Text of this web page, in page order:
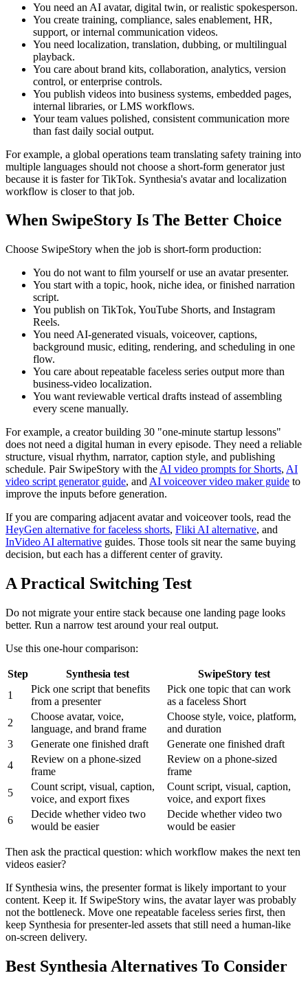
You need an AI avatar, digital twin, or realistic spokesperson.
You create training, compliance, sales enablement, HR,
support, or internal communication videos.
You need localization, translation, dubbing, or multilingual
playback.
You care about brand kits, collaboration, analytics, version
control, or enterprise controls.
You publish videos into business systems, embedded pages,
internal libraries, or LMS workflows.
Your team values polished, consistent communication more
than fast daily social output.
For example, a global operations team translating safety training into
multiple languages should not choose a short-form generator just
because it is faster for TikTok. Synthesia's avatar and localization
workflow is closer to that job.
When SwipeStory Is The Better Choice
Choose SwipeStory when the job is short-form production:
You do not want to film yourself or use an avatar presenter.
You start with a topic, hook, niche idea, or finished narration
script.
You publish on TikTok, YouTube Shorts, and Instagram
Reels.
You need AI-generated visuals, voiceover, captions,
background music, editing, rendering, and scheduling in one
flow.
You care about repeatable faceless series output more than
business-video localization.
You want reviewable vertical drafts instead of assembling
every scene manually.
For example, a creator building 30 "one-minute startup lessons"
does not need a digital human in every episode. They need a reliable
structure, visual rhythm, narrator, caption style, and publishing
schedule. Pair SwipeStory with the AI video prompts for Shorts, AI
video script generator guide, and AI voiceover video maker guide to
improve the inputs before generation.
If you are comparing adjacent avatar and voiceover tools, read the
HeyGen alternative for faceless shorts, Fliki AI alternative, and
InVideo AI alternative guides. Those tools sit near the same buying
decision, but each has a different center of gravity.
A Practical Switching Test
Do not migrate your entire stack because one landing page looks
better. Run a narrow test around your real output.
Use this one-hour comparison:
Step Synthesia test
SwipeStory test
1
Pick one script that benefits
from a presenter
Pick one topic that can work
as a faceless Short
2
Choose avatar, voice,
language, and brand frame
Choose style, voice, platform,
and duration
3
Generate one finished draft
Generate one finished draft
4
Review on a phone-sized
frame
Review on a phone-sized
frame
5
Count script, visual, caption,
voice, and export fixes
Count script, visual, caption,
voice, and export fixes
6
Decide whether video two
would be easier
Decide whether video two
would be easier
Then ask the practical question: which workflow makes the next ten
videos easier?
If Synthesia wins, the presenter format is likely important to your
content. Keep it. If SwipeStory wins, the avatar layer was probably
not the bottleneck. Move one repeatable faceless series first, then
keep Synthesia for presenter-led assets that still need a human-like
on-screen delivery.
Best Synthesia Alternatives To Consider